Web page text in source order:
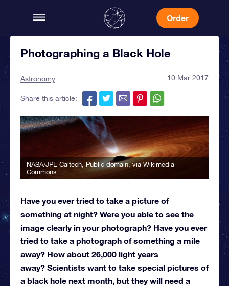
Order
Photographing a Black Hole
Astronomy 10 Mar 2017
Share this article:
NASA/JPL-Caltech , Public domain, via Wikimedia
Commons
Have you ever tried to take a picture of
something at night? Were you able to see the
image clearly in your photograph? Have you ever
tried to take a photograph of something a mile
away? How about 26,000 light years
away? Scientists want to take special pictures of
a black hole next month, but they will need a